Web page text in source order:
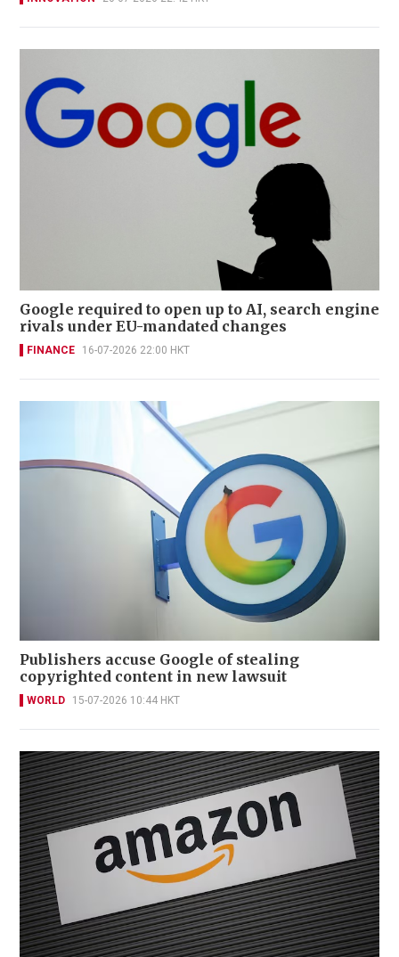
Google required to open up to AI, search engine
rivals under EU-mandated changes
FINANCE 16-07-2026 22:00 HKT
Publishers accuse Google of stealing
copyrighted content in new lawsuit
WORLD 15-07-2026 10:44 HKT